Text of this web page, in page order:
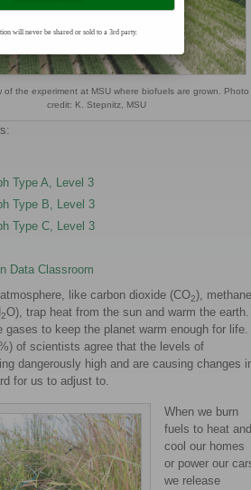
of the experiment at MSU where biofuels are grown. Photo
credit: K. Stepnitz, MSU
Type A, Level 3
Type B, Level 3
Type C, Level 3
Data Classroom
like carbon dioxide (CO2), methane
2O), trap heat from the sun and warm the earth.
gases to keep the planet warm enough for life.
of scientists agree that the levels of
dangerously high and are causing changes
for us to adjust to.
When we burn
fuels to heat and
cool our homes
or power our
we release
will never be shared or sold to a 3rd party.